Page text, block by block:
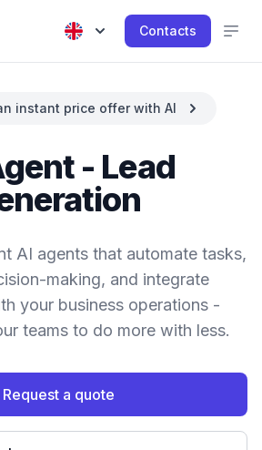
Contacts
instant price offer with AI
- Lead
AI agents that automate tasks,
making, and integrate
your business operations -
teams to do more with less.
Request a quote